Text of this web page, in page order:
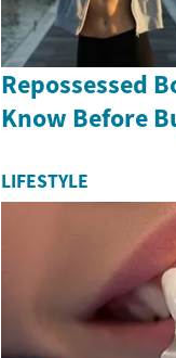
Repossessed
Know Before
LIFESTYLE